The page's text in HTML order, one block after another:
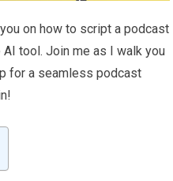
on how to script a podcast
tool. Join me as I walk you
for a seamless podcast